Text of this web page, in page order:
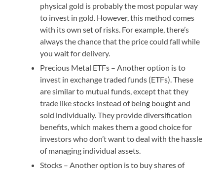
physical gold is probably the most popular way
to invest in gold. However, this method comes
with its own set of risks. For example, there’s
always the chance that the price could fall while
you wait for delivery.
Precious Metal ETFs – Another option is to
invest in exchange traded funds (ETFs). These
are similar to mutual funds, except that they
trade like stocks instead of being bought and
sold individually. They provide diversification
benefits, which makes them a good choice for
investors who don’t want to deal with the hassle
of managing individual assets.
Stocks – Another option is to buy shares of